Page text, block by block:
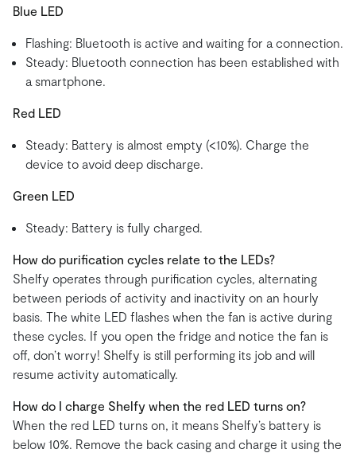
Blue LED
Flashing: Bluetooth is active and waiting for a connection.
Steady: Bluetooth connection has been established with
a smartphone.
Red LED
Steady: Battery is almost empty (<10%). Charge the
device to avoid deep discharge.
Green LED
Steady: Battery is fully charged.
How do purification cycles relate to the LEDs?
Shelfy operates through purification cycles, alternating
between periods of activity and inactivity on an hourly
basis. The white LED flashes when the fan is active during
these cycles. If you open the fridge and notice the fan is
off, don’t worry! Shelfy is still performing its job and will
resume activity automatically.
How do I charge Shelfy when the red LED turns on?
When the red LED turns on, it means Shelfy’s battery is
below 10%. Remove the back casing and charge it using the